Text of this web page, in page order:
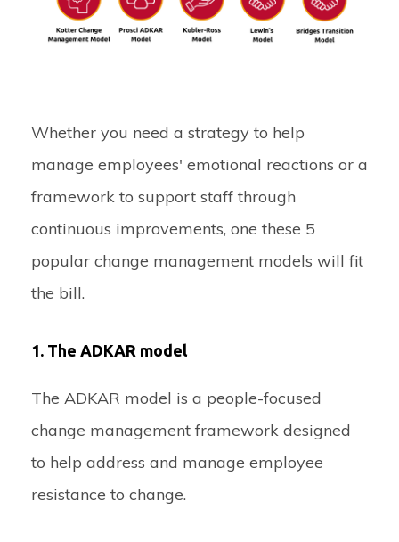
Whether you need a strategy to help
manage employees' emotional reactions or a
framework to support staff through
continuous improvements, one these 5
popular change management models will fit
the bill.
1. The ADKAR model
The ADKAR model is a people-focused
change management framework designed
to help address and manage employee
resistance to change.